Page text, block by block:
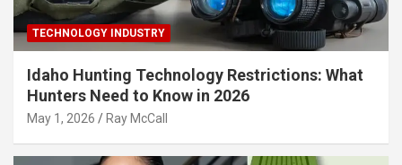
TECHNOLOGY INDUSTRY
Idaho Hunting Technology Restrictions: What
Hunters Need to Know in 2026
May 1, 2026 Ray McCall